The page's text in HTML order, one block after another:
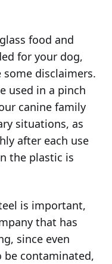
food and
for your dog,
disclaimers.
used in a pinch
canine family
situations, as
after each use
the plastic is
is important,
that has
since even
be contaminated,